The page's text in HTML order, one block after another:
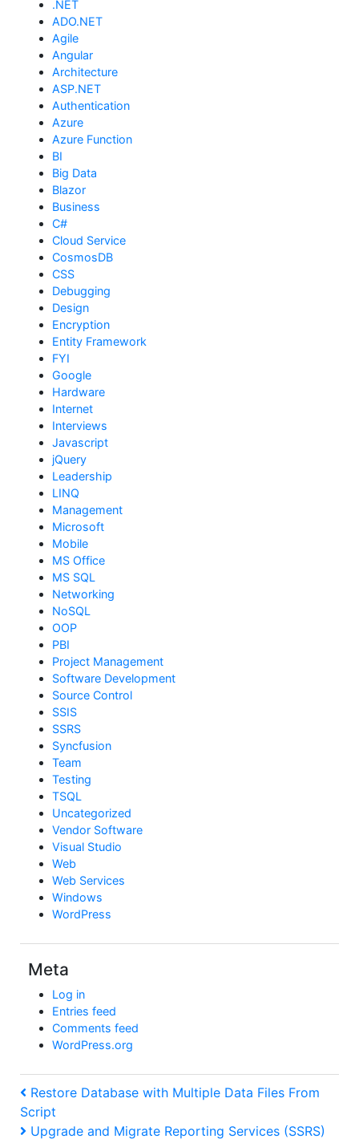
.NET
ADO.NET
Agile
Angular
Architecture
ASP.NET
Authentication
Azure
Azure Function
BI
Big Data
Blazor
Business
C#
Cloud Service
CosmosDB
CSS
Debugging
Design
Encryption
Entity Framework
FYI
Google
Hardware
Internet
Interviews
Javascript
jQuery
Leadership
LINQ
Management
Microsoft
Mobile
MS Office
MS SQL
Networking
NoSQL
OOP
PBI
Project Management
Software Development
Source Control
SSIS
SSRS
Syncfusion
Team
Testing
TSQL
Uncategorized
Vendor Software
Visual Studio
Web
Web Services
Windows
WordPress
Meta
Log in
Entries feed
Comments feed
WordPress.org
Post
navigation
Previous
Post
Restore Database with Multiple Data Files From
Script
Next
Upgrade and Migrate Reporting Services (SSRS)